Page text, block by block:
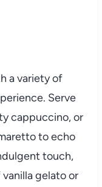
a variety of
Serve
cappuccino, or
to echo
touch,
gelato or